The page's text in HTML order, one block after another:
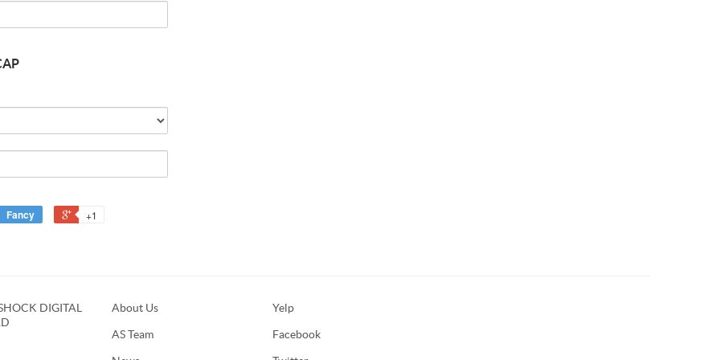
CAP
Quantity
FLEXIGEAR
FLASHTAP
CAP
Fancy +1
DIGITAL
About Us
AS Team
Yelp
Facebook